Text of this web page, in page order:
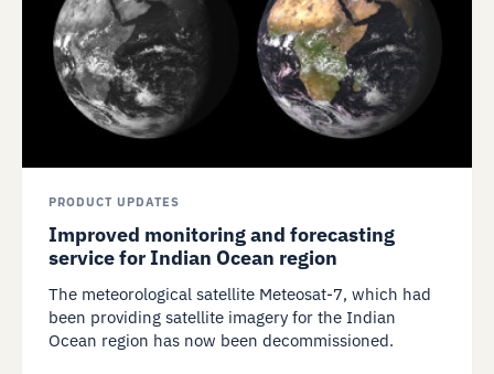
PRODUCT UPDATES
Improved monitoring and forecasting
service for Indian Ocean region
The meteorological satellite Meteosat-7, which had
been providing satellite imagery for the Indian
Ocean region has now been decommissioned.